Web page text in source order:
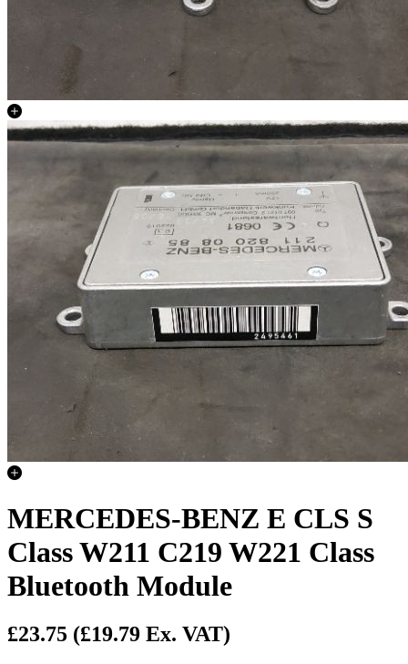
MERCEDES-BENZ E CLS S
Class W211 C219 W221 Class
Bluetooth Module
£23.75 (£19.79 Ex. VAT)